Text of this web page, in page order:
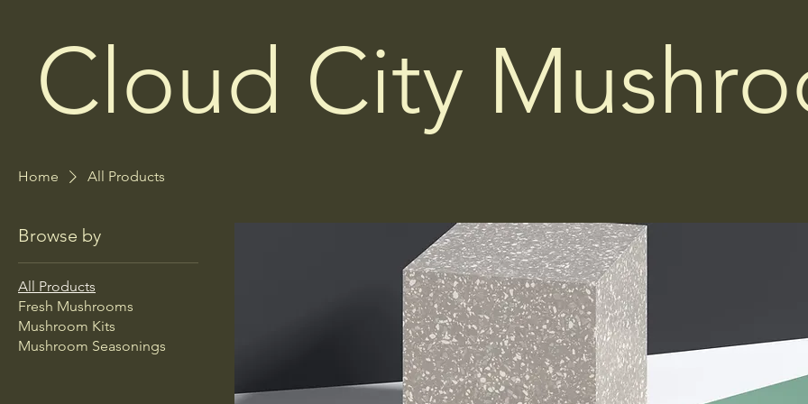
Cloud City
Home All Products
Browse by
All Products
Fresh Mushrooms
Mushroom Kits
Mushroom Seasonings